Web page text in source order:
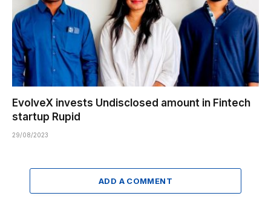
EvolveX invests Undisclosed amount in Fintech
startup Rupid
29/08/2023
ADD A COMMENT